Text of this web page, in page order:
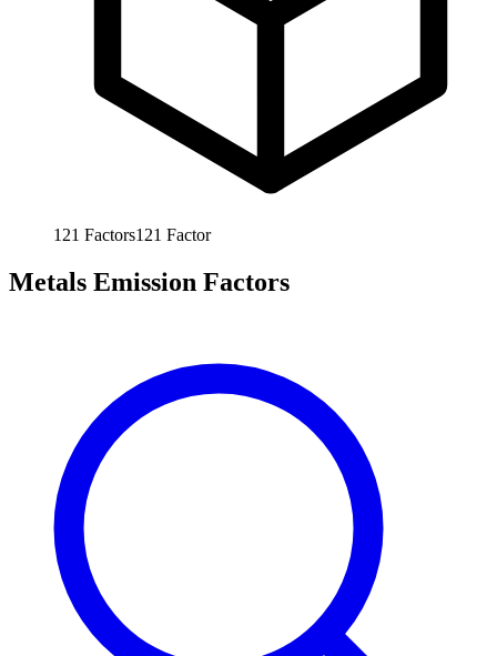
121 Factors121 Factor
Metals Emission Factors